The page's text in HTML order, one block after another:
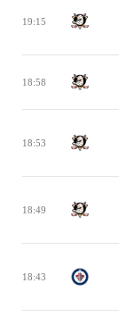
19:15
18:58
18:53
18:49
18:43